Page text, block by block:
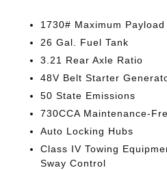
1730# Maximum Payload
26 Gal. Fuel Tank
3.21 Rear Axle Ratio
48V Belt Starter
50 State Emissions
730CCA Maintenance-
Auto Locking Hubs
Class IV Towing
Sway Control